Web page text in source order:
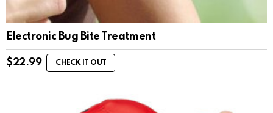
Electronic Bug Bite Treatment
$22.99 CHECK IT OUT